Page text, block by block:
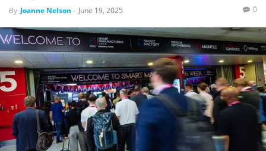
By Joanne Nelson - June 19, 2025 0